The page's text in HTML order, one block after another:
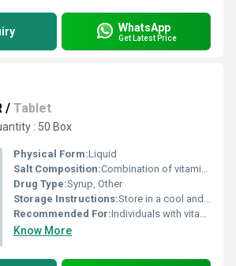
WhatsApp
Get Latest Price
/ Tablet
: 50 Box
Physical Form:Liquid
Salt Composition:Combination of vitamins (A B C D E) and essential minerals
Drug Type:Syrup, Other
Storage Instructions:Store in a cool and dry place away from sunlight
Recommended For:Individuals with vitamin deficiencies or those needing immune support
Know More